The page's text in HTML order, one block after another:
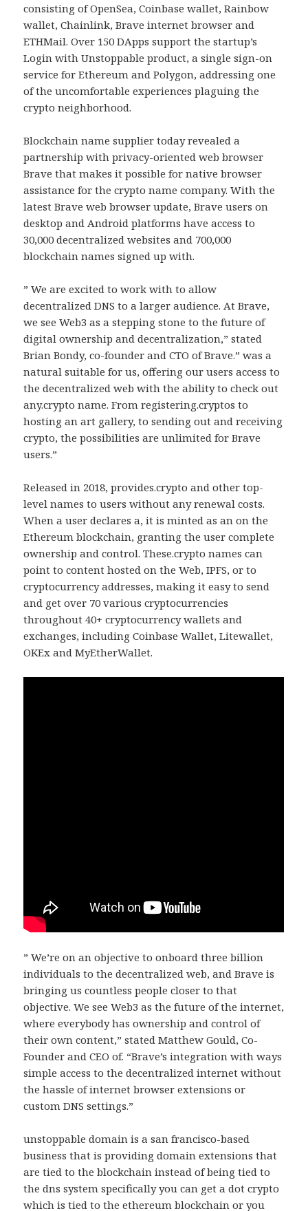
consisting of OpenSea, Coinbase wallet, Rainbow
wallet, Chainlink, Brave internet browser and
ETHMail. Over 150 DApps support the startup’s
Login with Unstoppable product, a single sign-on
service for Ethereum and Polygon, addressing one
of the uncomfortable experiences plaguing the
crypto neighborhood.
Blockchain name supplier today revealed a
partnership with privacy-oriented web browser
Brave that makes it possible for native browser
assistance for the crypto name company. With the
latest Brave web browser update, Brave users on
desktop and Android platforms have access to
30,000 decentralized websites and 700,000
blockchain names signed up with.
” We are excited to work with to allow
decentralized DNS to a larger audience. At Brave,
we see Web3 as a stepping stone to the future of
digital ownership and decentralization,” stated
Brian Bondy, co-founder and CTO of Brave.” was a
natural suitable for us, offering our users access to
the decentralized web with the ability to check out
any.crypto name. From registering.cryptos to
hosting an art gallery, to sending out and receiving
crypto, the possibilities are unlimited for Brave
users.”
Released in 2018, provides.crypto and other top-
level names to users without any renewal costs.
When a user declares a, it is minted as an on the
Ethereum blockchain, granting the user complete
ownership and control. These.crypto names can
point to content hosted on the Web, IPFS, or to
cryptocurrency addresses, making it easy to send
and get over 70 various cryptocurrencies
throughout 40+ cryptocurrency wallets and
exchanges, including Coinbase Wallet, Litewallet,
OKEx and MyEtherWallet.
” We’re on an objective to onboard three billion
individuals to the decentralized web, and Brave is
bringing us countless people closer to that
objective. We see Web3 as the future of the internet,
where everybody has ownership and control of
their own content,” stated Matthew Gould, Co-
Founder and CEO of. “Brave’s integration with ways
simple access to the decentralized internet without
the hassle of internet browser extensions or
custom DNS settings.”
unstoppable domain is a san francisco-based
business that is providing domain extensions that
are tied to the blockchain instead of being tied to
the dns system specifically you can get a dot crypto
which is tied to the ethereum blockchain or you